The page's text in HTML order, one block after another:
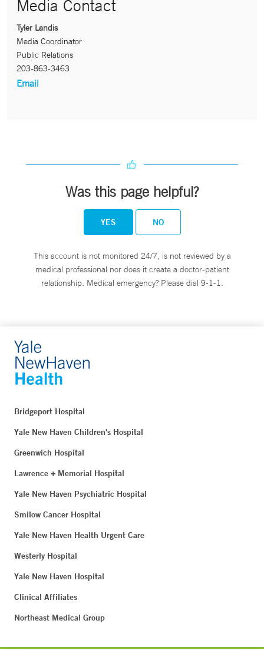
Media Contact
Tyler Landis
Media Coordinator
Public Relations
203-863-3463
Email
Was this page helpful?
YES NO
This account is not monitored 24/7, is not reviewed by a
medical professional nor does it create a doctor-patient
relationship. Medical emergency? Please dial 9-1-1.
Bridgeport Hospital
Yale New Haven Children's Hospital
Greenwich Hospital
Lawrence + Memorial Hospital
Yale New Haven Psychiatric Hospital
Smilow Cancer Hospital
Yale New Haven Health Urgent Care
Westerly Hospital
Yale New Haven Hospital
Clinical Affiliates
Northeast Medical Group